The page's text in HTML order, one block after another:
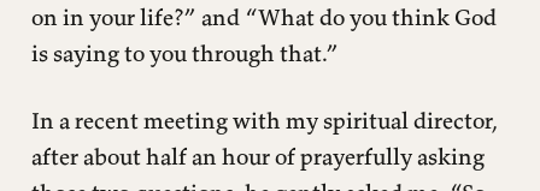
on in your life?” and “What do you think God
is saying to you through that.”
In a recent meeting with my spiritual director,
after about half an hour of prayerfully asking